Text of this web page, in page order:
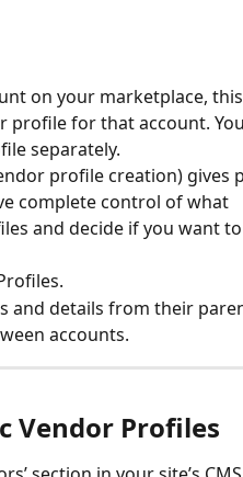
on your marketplace, this
profile for that account.
separately.
profile creation) gives
complete control of what
and decide if you want
and details from their
accounts.
Vendor Profiles